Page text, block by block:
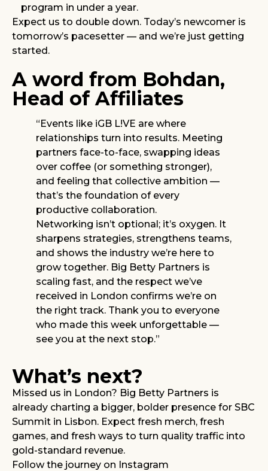
program in under a year.
Expect us to double down. Today’s newcomer is
tomorrow’s pacesetter — and we’re just getting
started.
A word from Bohdan,
Head of Affiliates
“Events like iGB L!VE are where
relationships turn into results. Meeting
partners face-to-face, swapping ideas
over coffee (or something stronger),
and feeling that collective ambition —
that’s the foundation of every
productive collaboration.
Networking isn’t optional; it’s oxygen. It
sharpens strategies, strengthens teams,
and shows the industry we’re here to
grow together. Big Betty Partners is
scaling fast, and the respect we’ve
received in London confirms we’re on
the right track. Thank you to everyone
who made this week unforgettable —
see you at the next stop.”
What’s next?
Missed us in London? Big Betty Partners is
already charting a bigger, bolder presence for SBC
Summit in Lisbon. Expect fresh merch, fresh
games, and fresh ways to turn quality traffic into
gold-standard revenue.
Follow the journey on Instagram